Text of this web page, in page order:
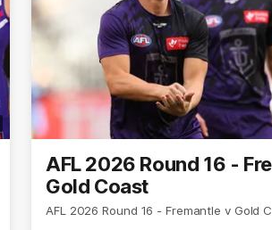
AFL 2026 Round 16 -
Gold Coast
AFL 2026 Round 16 - Fremantle v Gold